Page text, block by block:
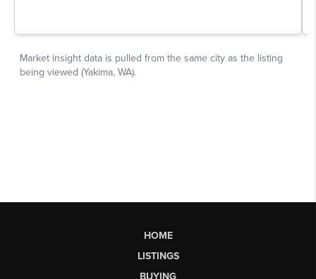
HOME
LISTINGS
BUYING